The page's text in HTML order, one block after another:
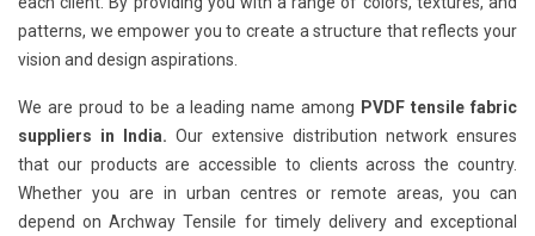
patterns, we empower you to create a structure that reflects your
vision and design aspirations.
We are proud to be a leading name among PVDF tensile fabric
suppliers in India. Our extensive distribution network ensures
that our products are accessible to clients across the country.
Whether you are in urban centres or remote areas, you can
depend on Archway Tensile for timely delivery and exceptional